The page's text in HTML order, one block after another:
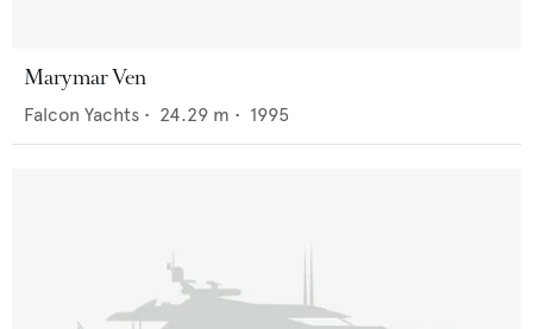
Marymar Ven
Falcon Yachts • 24.29 m • 1995